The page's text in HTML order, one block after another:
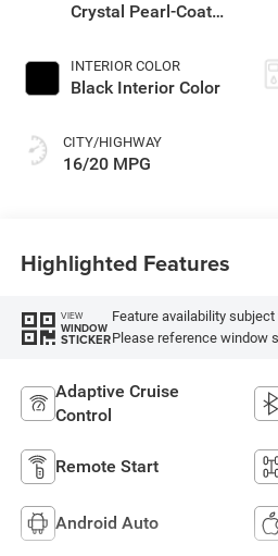
Crystal Pearl-Coat
INTERIOR COLOR
Black Interior Color
CITY/HIGHWAY
16/20 MPG
Highlighted Features
VIEW
WINDOW
STICKER
Feature availability
Please reference window
Adaptive Cruise
Control
Remote Start
Android Auto